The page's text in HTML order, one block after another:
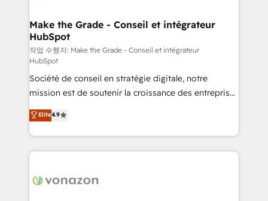
strategies that deliver impactful results. Our mission
is to empower you to unlock HubSpot’s full potential
—faster. Through expert training, unmatched
responsiveness, and ongoing support, we equip
your team to adopt new systems with confidence
and achieve a unified, data-driven approach to
customer engagement.
Make the Grade - Conseil et intégrateur
HubSpot
작업 수행자: Make the Grade - Conseil et intégrateur
HubSpot
Société de conseil en stratégie digitale, notre
mission est de soutenir la croissance des entreprises
B2B à travers l’acquisition de nouveaux clients,
l'intégration CRM et le développement des revenus
auprès de vos comptes existants. En France et à
l'international, nous travaillons avec des ETI
delà d’une simple transformation digitale et des
Elite4.9